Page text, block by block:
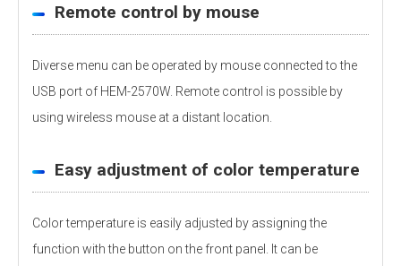
Remote control by mouse
Diverse menu can be operated by mouse connected to the
USB port of HEM-2570W. Remote control is possible by
using wireless mouse at a distant location.
Easy adjustment of color temperature
Color temperature is easily adjusted by assigning the
function with the button on the front panel. It can be